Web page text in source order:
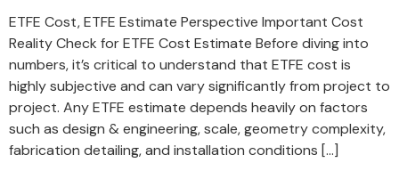
ETFE Cost, ETFE Estimate Perspective Important Cost
Reality Check for ETFE Cost Estimate Before diving into
numbers, it’s critical to understand that ETFE cost is
highly subjective and can vary significantly from project to
project. Any ETFE estimate depends heavily on factors
such as design & engineering, scale, geometry complexity,
fabrication detailing, and installation conditions […]